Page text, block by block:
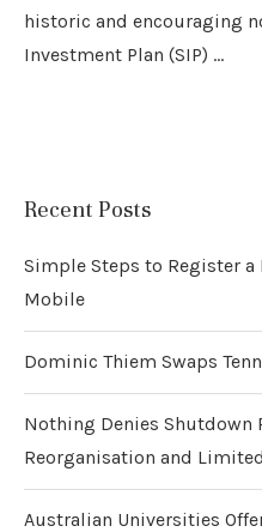
historic and encouraging
Investment Plan (SIP) …
Recent Posts
Simple Steps to Register a
Mobile
Dominic Thiem Swaps
Nothing Denies Shutdown
Reorganisation and
Australian Universities